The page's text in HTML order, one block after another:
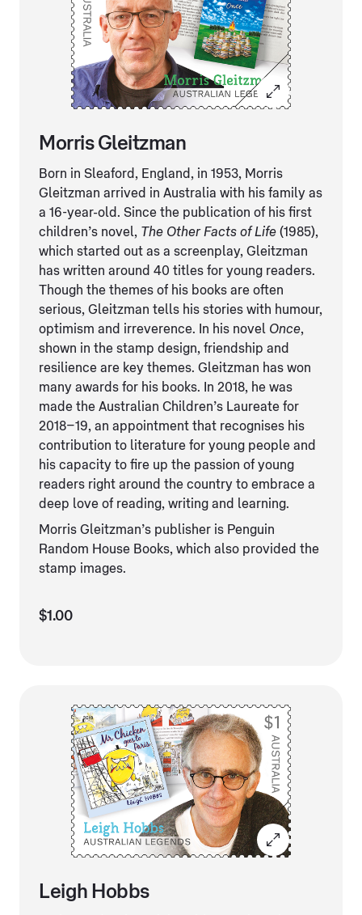
Morris Gleitzman
Born in Sleaford, England, in 1953, Morris
Gleitzman arrived in Australia with his family as
a 16-year-old. Since the publication of his first
children’s novel, The Other Facts of Life (1985),
which started out as a screenplay, Gleitzman
has written around 40 titles for young readers.
Though the themes of his books are often
serious, Gleitzman tells his stories with humour,
optimism and irreverence. In his novel Once,
shown in the stamp design, friendship and
resilience are key themes. Gleitzman has won
many awards for his books. In 2018, he was
made the Australian Children’s Laureate for
2018–19, an appointment that recognises his
contribution to literature for young people and
his capacity to fire up the passion of young
readers right around the country to embrace a
deep love of reading, writing and learning.
Morris Gleitzman’s publisher is Penguin
Random House Books, which also provided the
stamp images.
$1.00
Leigh Hobbs